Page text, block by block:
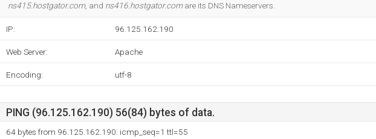
ns415.hostgator.com, and ns416.hostgator.comare its DNS Nameservers.
IP: 96.125.162.190
Web Server: Apache
Encoding: utf-8
PING (96.125.162.190) 56(84) bytes of data.
64 bytes from 96.125.162.190: icmp_seq=1 ttl=55